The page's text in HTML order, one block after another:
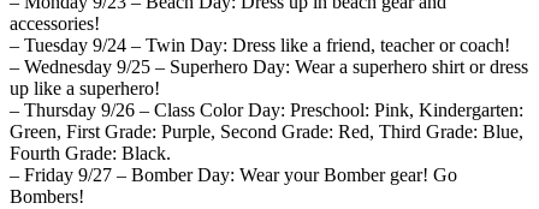
accessories!
– Tuesday 9/24 – Twin Day: Dress like a friend, teacher or coach!
– Wednesday 9/25 – Superhero Day: Wear a superhero shirt or dress
up like a superhero!
– Thursday 9/26 – Class Color Day: Preschool: Pink, Kindergarten:
Green, First Grade: Purple, Second Grade: Red, Third Grade: Blue,
Fourth Grade: Black.
– Friday 9/27 – Bomber Day: Wear your Bomber gear! Go
Bombers!